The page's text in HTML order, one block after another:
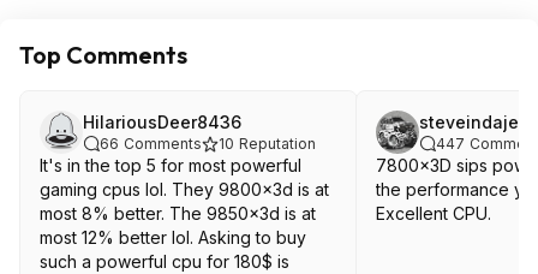
Top Comments
HilariousDeer8436
66 Comments 10 Reputation
It's in the top 5 for most powerful
gaming cpus lol. They 9800x3d is at
most 8% better. The 9850x3d is at
most 12% better lol. Asking to buy
such a powerful cpu for 180$ is
447
7800x3D sips
the performance
Excellent CPU.